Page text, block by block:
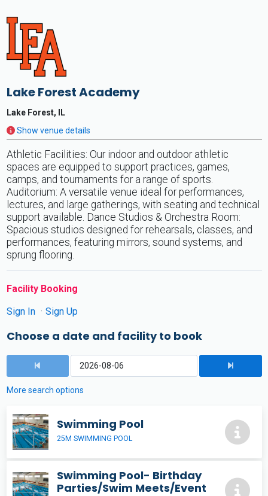
Lake Forest Academy
Lake Forest, IL
Show venue details
Athletic Facilities: Our indoor and outdoor athletic
spaces are equipped to support practices, games,
camps, and tournaments for a range of sports.
Auditorium: A versatile venue ideal for performances,
lectures, and large gatherings, with seating and technical
support available. Dance Studios & Orchestra Room:
Spacious studios designed for rehearsals, classes, and
performances, featuring mirrors, sound systems, and
sprung flooring.
Facility Booking
Sign In
Sign Up
Choose a date and facility to book
More search options
Swimming Pool
25M SWIMMING POOL
Swimming Pool- Birthday
Parties/Swim Meets/Event